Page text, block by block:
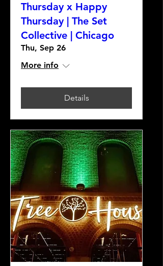
Thursday x Happy
Thursday | The Set
Collective | Chicago
Thu, Sep 26
More info
Details